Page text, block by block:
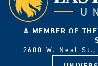
A MEMBER OF
2600 W. Neal St.,